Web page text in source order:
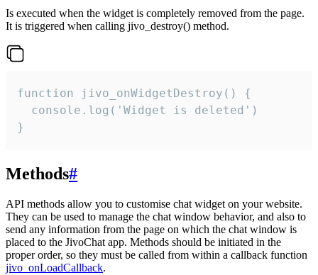
Is executed when the widget is completely removed from the page.
It is triggered when calling jivo_destroy() method.
function jivo_onWidgetDestroy() {
  console.log('Widget is deleted')
}
Methods#
API methods allow you to customise chat widget on your website.
They can be used to manage the chat window behavior, and also to
send any information from the page on which the chat window is
placed to the JivoChat app. Methods should be initiated in the
proper order, so they must be called from within a callback function
jivo_onLoadCallback.